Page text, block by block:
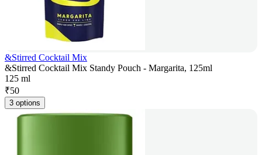
&Stirred Cocktail Mix
&Stirred Cocktail Mix Standy Pouch - Margarita, 125ml
125 ml
₹50
3 options